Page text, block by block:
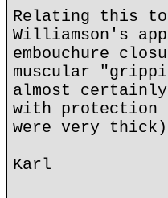
Relating this
Williamson's
embouchure
muscular
almost
with protection
were very
Karl